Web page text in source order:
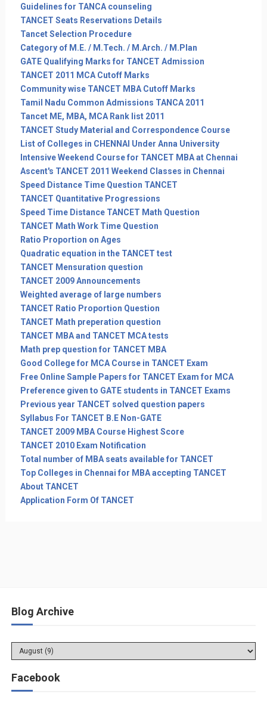
Guidelines for TANCA counseling
TANCET Seats Reservations Details
Tancet Selection Procedure
Category of M.E. / M.Tech. / M.Arch. / M.Plan
GATE Qualifying Marks for TANCET Admission
TANCET 2011 MCA Cutoff Marks
Community wise TANCET MBA Cutoff Marks
Tamil Nadu Common Admissions TANCA 2011
Tancet ME, MBA, MCA Rank list 2011
TANCET Study Material and Correspondence Course
List of Colleges in CHENNAI Under Anna University
Intensive Weekend Course for TANCET MBA at Chennai
Ascent's TANCET 2011 Weekend Classes in Chennai
Speed Distance Time Question TANCET
TANCET Quantitative Progressions
Speed Time Distance TANCET Math Question
TANCET Math Work Time Question
Ratio Proportion on Ages
Quadratic equation in the TANCET test
TANCET Mensuration question
TANCET 2009 Announcements
Weighted average of large numbers
TANCET Ratio Proportion Question
TANCET Math preperation question
TANCET MBA and TANCET MCA tests
Math prep question for TANCET MBA
Good College for MCA Course in TANCET Exam
Free Online Sample Papers for TANCET Exam for MCA
Preference given to GATE students in TANCET Exams
Previous year TANCET solved question papers
Syllabus For TANCET B.E Non-GATE
TANCET 2009 MBA Course Highest Score
TANCET 2010 Exam Notification
Total number of MBA seats available for TANCET
Top Colleges in Chennai for MBA accepting TANCET
About TANCET
Application Form Of TANCET
Blog Archive
Facebook